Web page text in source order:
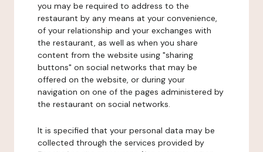
you may be required to address to the
restaurant by any means at your convenience,
of your relationship and your exchanges with
the restaurant, as well as when you share
content from the website using "sharing
buttons" on social networks that may be
offered on the website, or during your
navigation on one of the pages administered by
the restaurant on social networks.
It is specified that your personal data may be
collected through the services provided by